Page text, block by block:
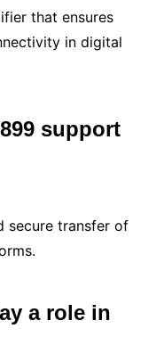
that ensures
in digital
support
secure transfer of
a role in